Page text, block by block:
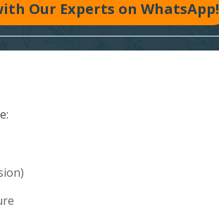
Our Experts on WhatsApp!